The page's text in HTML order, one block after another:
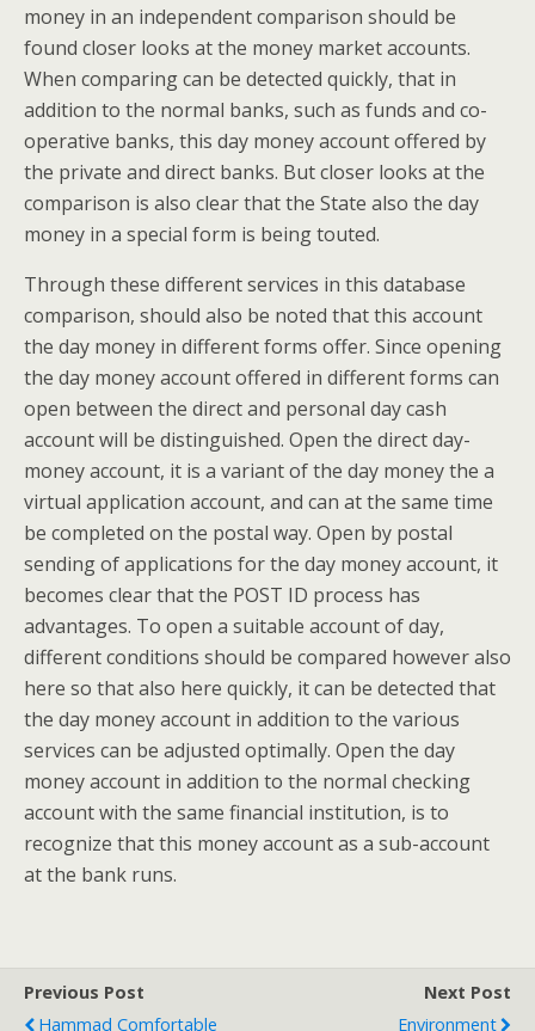
money in an independent comparison should be
found closer looks at the money market accounts.
When comparing can be detected quickly, that in
addition to the normal banks, such as funds and co-
operative banks, this day money account offered by
the private and direct banks. But closer looks at the
comparison is also clear that the State also the day
money in a special form is being touted.
Through these different services in this database
comparison, should also be noted that this account
the day money in different forms offer. Since opening
the day money account offered in different forms can
open between the direct and personal day cash
account will be distinguished. Open the direct day-
money account, it is a variant of the day money the a
virtual application account, and can at the same time
be completed on the postal way. Open by postal
sending of applications for the day money account, it
becomes clear that the POST ID process has
advantages. To open a suitable account of day,
different conditions should be compared however also
here so that also here quickly, it can be detected that
the day money account in addition to the various
services can be adjusted optimally. Open the day
money account in addition to the normal checking
account with the same financial institution, is to
recognize that this money account as a sub-account
at the bank runs.
Previous Post
Hammad Comfortable
Next Post
Environment